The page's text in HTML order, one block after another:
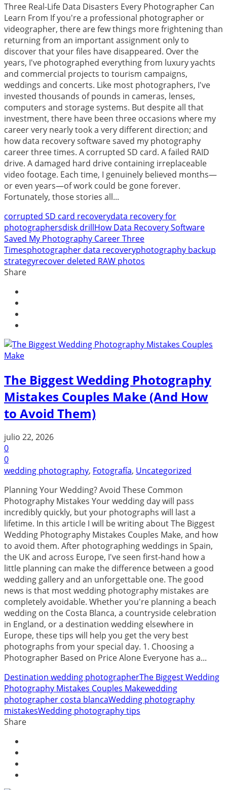
Three Real-Life Data Disasters Every Photographer Can
Learn From If you're a professional photographer or
videographer, there are few things more frightening than
returning from an important assignment only to
discover that your files have disappeared. Over the
years, I've photographed everything from luxury yachts
and commercial projects to tourism campaigns,
weddings and concerts. Like most photographers, I've
invested thousands of pounds in cameras, lenses,
computers and storage systems. But despite all that
investment, there have been three occasions where my
career very nearly took a very different direction; and
how data recovery software saved my photography
career three times. A corrupted SD card. A failed RAID
drive. A damaged hard drive containing irreplaceable
video footage. Each time, I genuinely believed months—
or even years—of work could be gone forever.
Fortunately, those stories all...
corrupted SD card recoverydata recovery for
photographersdisk drillHow Data Recovery Software
Saved My Photography Career Three
Timesphotographer data recoveryphotography backup
strategyrecover deleted RAW photos
Share
The Biggest Wedding Photography
Mistakes Couples Make (And How
to Avoid Them)
julio 22, 2026
0
0
wedding photography, Fotografía, Uncategorized
Planning Your Wedding? Avoid These Common
Photography Mistakes Your wedding day will pass
incredibly quickly, but your photographs will last a
lifetime. In this article I will be writing about The Biggest
Wedding Photography Mistakes Couples Make, and how
to avoid them. After photographing weddings in Spain,
the UK and across Europe, I've seen first-hand how a
little planning can make the difference between a good
wedding gallery and an unforgettable one. The good
news is that most wedding photography mistakes are
completely avoidable. Whether you're planning a beach
wedding on the Costa Blanca, a countryside celebration
in England, or a destination wedding elsewhere in
Europe, these tips will help you get the very best
photographs from your special day. 1. Choosing a
Photographer Based on Price Alone Everyone has a...
Destination wedding photographerThe Biggest Wedding
Photography Mistakes Couples Makewedding
photographer costa blancaWedding photography
mistakesWedding photography tips
Share